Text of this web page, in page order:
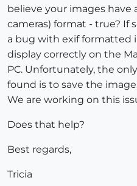
believe your images
cameras) format - true? If
a bug with exif formatted
display correctly on the
PC. Unfortunately, the
found is to save the
We are working on this
Does that help?
Best regards,
Tricia